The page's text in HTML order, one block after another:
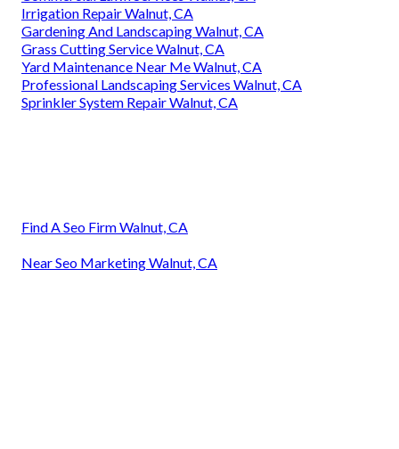
Irrigation Repair Walnut, CA
Gardening And Landscaping Walnut, CA
Grass Cutting Service Walnut, CA
Yard Maintenance Near Me Walnut, CA
Professional Landscaping Services Walnut, CA
Sprinkler System Repair Walnut, CA
Find A Seo Firm Walnut, CA
Near Seo Marketing Walnut, CA